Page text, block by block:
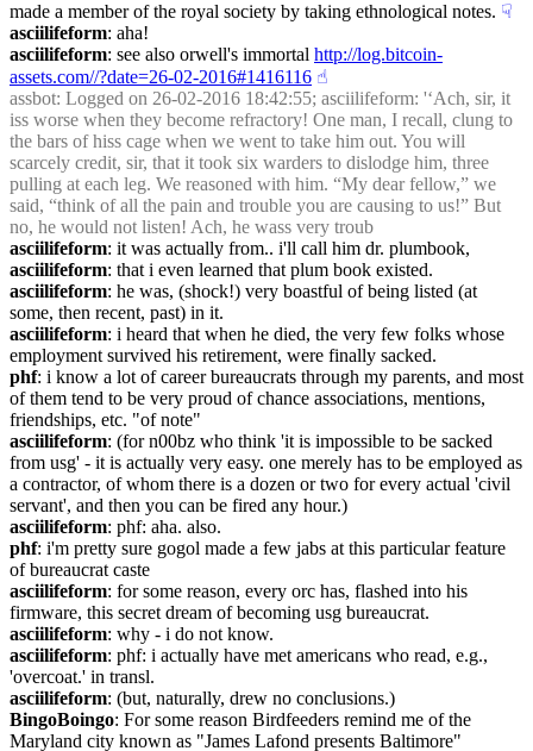
made a member of the royal society by taking ethnological notes. ☟︎
asciilifeform: aha!
asciilifeform: see also orwell's immortal http://log.bitcoin-
assets.com//?date=26-02-2016#1416116 ☝︎
assbot: Logged on 26-02-2016 18:42:55; asciilifeform: '‘Ach, sir, it
iss worse when they become refractory! One man, I recall, clung to
the bars of hiss cage when we went to take him out. You will
scarcely credit, sir, that it took six warders to dislodge him, three
pulling at each leg. We reasoned with him. “My dear fellow,” we
said, “think of all the pain and trouble you are causing to us!” But
no, he would not listen! Ach, he wass very troub
asciilifeform: it was actually from.. i'll call him dr. plumbook,
asciilifeform: that i even learned that plum book existed.
asciilifeform: he was, (shock!) very boastful of being listed (at
some, then recent, past) in it.
asciilifeform: i heard that when he died, the very few folks whose
employment survived his retirement, were finally sacked.
phf: i know a lot of career bureaucrats through my parents, and most
of them tend to be very proud of chance associations, mentions,
friendships, etc. "of note"
asciilifeform: (for n00bz who think 'it is impossible to be sacked
from usg' - it is actually very easy. one merely has to be employed as
a contractor, of whom there is a dozen or two for every actual 'civil
servant', and then you can be fired any hour.)
asciilifeform: phf: aha. also.
phf: i'm pretty sure gogol made a few jabs at this particular feature
of bureaucrat caste
asciilifeform: for some reason, every orc has, flashed into his
firmware, this secret dream of becoming usg bureaucrat.
asciilifeform: why - i do not know.
asciilifeform: phf: i actually have met americans who read, e.g.,
'overcoat.' in transl.
asciilifeform: (but, naturally, drew no conclusions.)
BingoBoingo: For some reason Birdfeeders remind me of the